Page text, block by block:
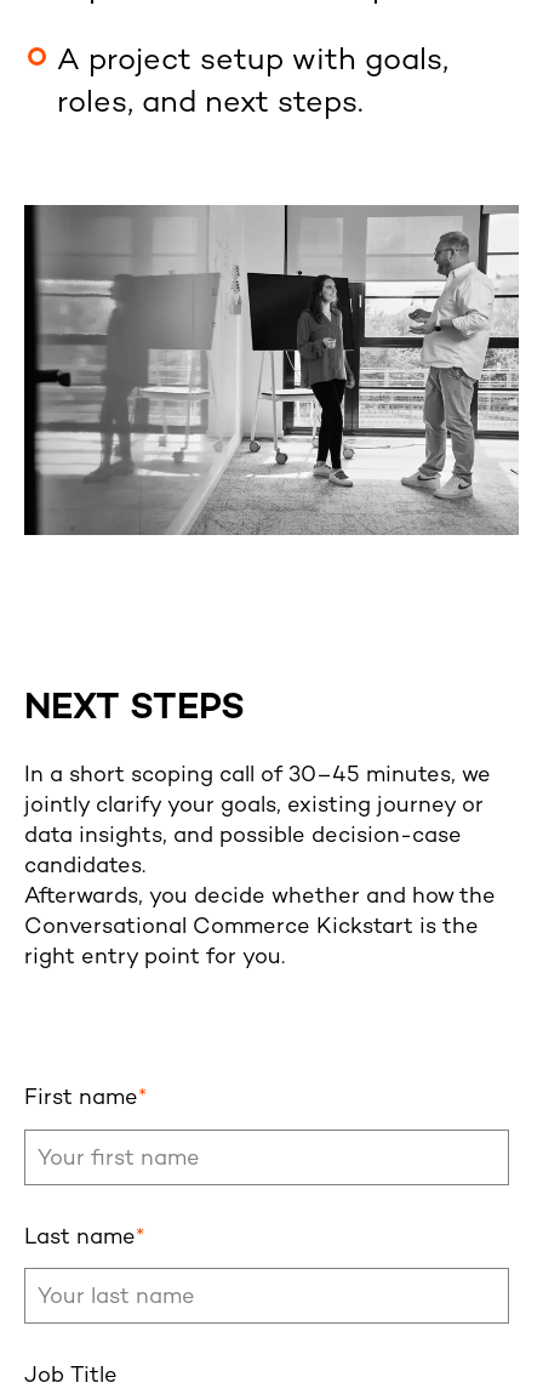
A project setup with goals,
roles, and next steps.
NEXT STEPS
In a short scoping call of 30–45 minutes, we
jointly clarify your goals, existing journey or
data insights, and possible decision-case
candidates.
Afterwards, you decide whether and how the
Conversational Commerce Kickstart is the
right entry point for you.
First name*
Last name*
Job Title